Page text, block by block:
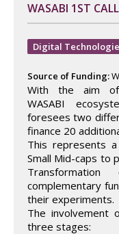
WASABI 1ST CALL
Digital
Source of Funding:
With the aim
WASABI
foresees two
finance 20
This represents
Small Mid-caps to
complementary
their experiments.
The involvement
three stages: